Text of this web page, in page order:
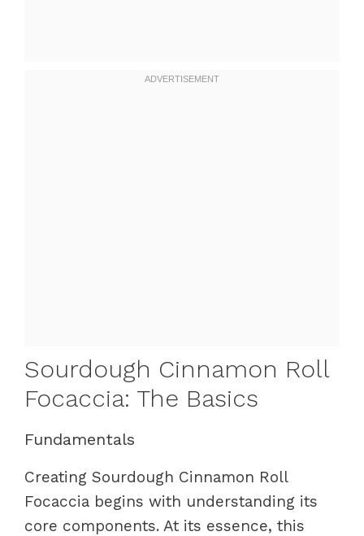
Sourdough Cinnamon Roll
Focaccia: The Basics
Fundamentals
Creating Sourdough Cinnamon Roll
Focaccia begins with understanding its
core components. At its essence, this